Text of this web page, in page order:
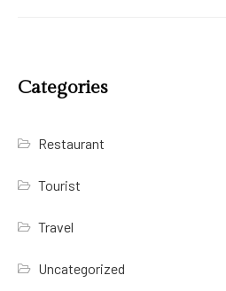
Categories
Restaurant
Tourist
Travel
Uncategorized